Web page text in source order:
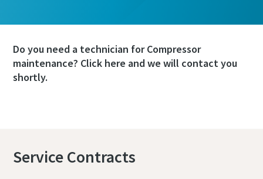
Do you need a technician for Compressor
maintenance? Click here and we will contact you
shortly.
Service Contracts